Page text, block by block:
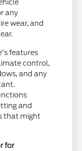
any
wear, and
features
control,
and any
and
that might
for